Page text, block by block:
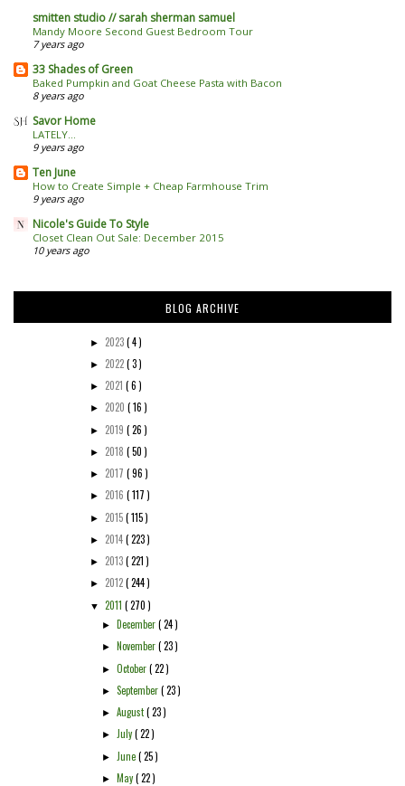
smitten studio // sarah sherman samuel
Mandy Moore Second Guest Bedroom Tour
7 years ago
33 Shades of Green
Baked Pumpkin and Goat Cheese Pasta with Bacon
8 years ago
Savor Home
LATELY...
9 years ago
Ten June
How to Create Simple + Cheap Farmhouse Trim
9 years ago
Nicole's Guide To Style
Closet Clean Out Sale: December 2015
10 years ago
BLOG ARCHIVE
► 2023( 4 )
► 2022( 3 )
► 2021 ( 6 )
► 2020 ( 16 )
► 2019 ( 26 )
► 2018 ( 50 )
► 2017 ( 96 )
► 2016 ( 117 )
► 2015( 115 )
► 2014( 223 )
► 2013( 221 )
► 2012( 244 )
▼ 2011 ( 270 )
► December( 24 )
► November( 23 )
►October( 22 )
►September( 23 )
►August( 23 )
►July( 22 )
► June( 25 )
► May( 22 )